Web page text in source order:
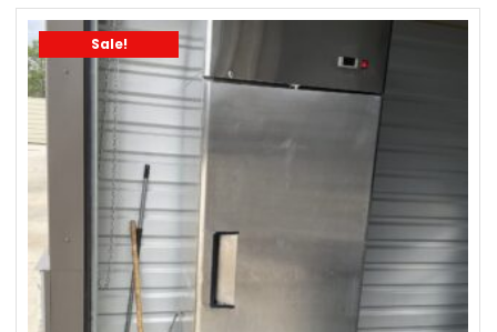
Sale!